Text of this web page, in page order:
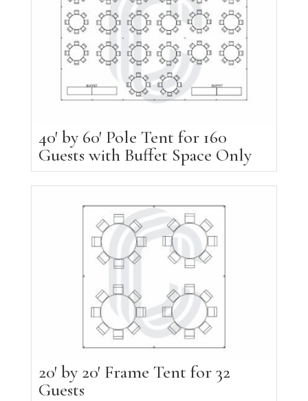
40′ by 60′ Pole Tent for 160
Guests with Buffet Space Only
20′ by 20′ Frame Tent for 32
Guests